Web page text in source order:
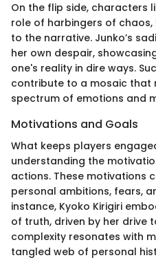
On the flip side, characters
role of harbingers of
to the narrative. Junko’s
her own despair,
one's reality in dire ways.
contribute to a mosaic that
spectrum of emotions and
Motivations and Goals
What keeps players
understanding the
actions. These motivations
personal ambitions, fears,
instance, Kyoko Kirigiri
of truth, driven by her drive
complexity resonates with
tangled web of personal